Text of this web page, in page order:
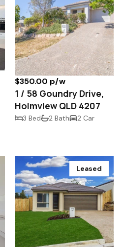
$350.00 p/w
1 / 58 Goundry Drive,
Holmview QLD 4207
3 Bed 2 Bath 2 Car
Leased